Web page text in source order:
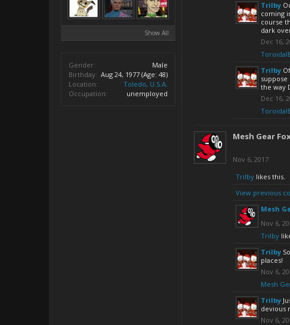
Show All
Gender:
Male
Birthday: Aug 24, 1977 (Age: 48)
Location:
Toledo, U.S.A.
Occupation:
unemployed
Trilby
coming
course
dark
Dec 16,
Trilby
the way
Dec 16,
Mesh Gear Fox
Nov 6, 2017
Trilby likes this.
View previous
Mesh
Nov 6,
Trilby
Trilby
places!
Nov 6,
Mesh
Trilby
devious
Nov 6,